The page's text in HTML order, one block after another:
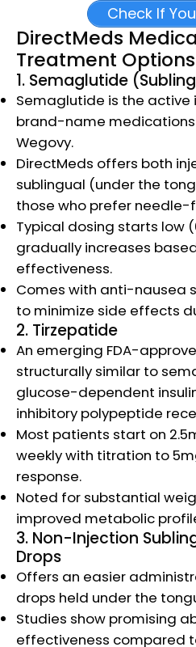
Check If
DirectMeds
Treatment Options
1. Semaglutide
Semaglutide is the active
brand-name medications
Wegovy.
DirectMeds offers both
sublingual (under the
those who prefer needle-
Typical dosing starts low
gradually increases
effectiveness.
Comes with anti-nausea
to minimize side effects
2. Tirzepatide
An emerging FDA-
structurally similar to
glucose-dependent
inhibitory polypeptide
Most patients start on
weekly with titration to
response.
Noted for substantial
improved metabolic
3. Non-Injection
Drops
Offers an easier
drops held under the
Studies show promising
effectiveness compared